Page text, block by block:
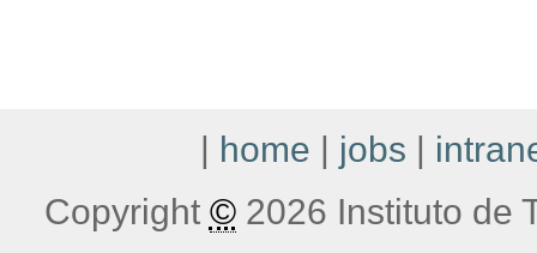
| home | jobs |
Copyright ©2026 Instituto de